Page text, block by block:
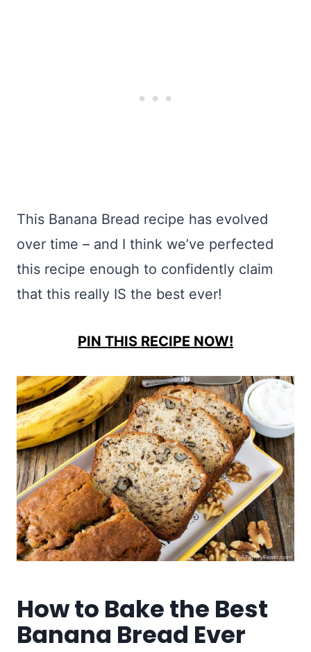
This Banana Bread recipe has evolved
over time – and I think we’ve perfected
this recipe enough to confidently claim
that this really IS the best ever!
PIN THIS RECIPE NOW!
How to Bake the Best
Banana Bread Ever